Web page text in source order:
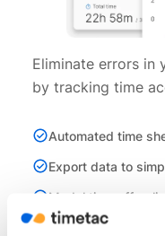
Eliminate errors in
by tracking time
Automated time
Export data to
Model time off